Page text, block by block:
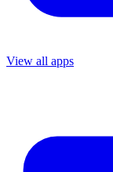
View all apps